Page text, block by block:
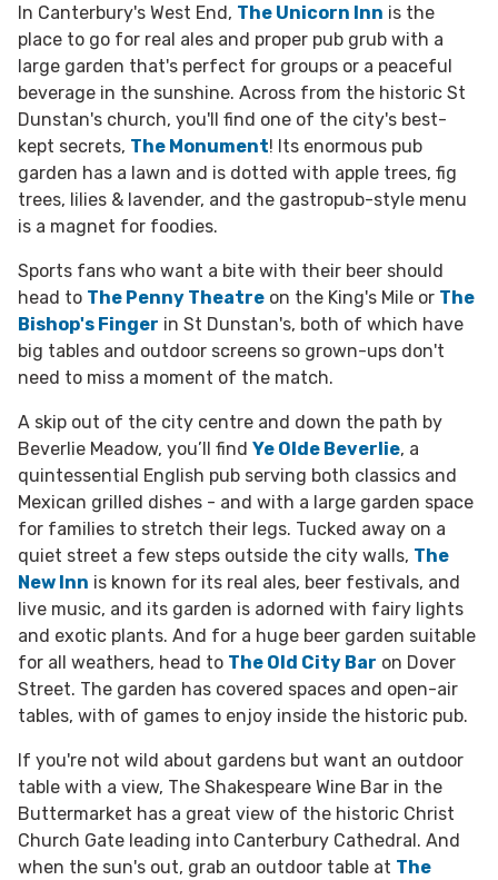
In Canterbury's West End, The Unicorn Inn is the
place to go for real ales and proper pub grub with a
large garden that's perfect for groups or a peaceful
beverage in the sunshine. Across from the historic St
Dunstan's church, you'll find one of the city's best-
kept secrets, The Monument! Its enormous pub
garden has a lawn and is dotted with apple trees, fig
trees, lilies & lavender, and the gastropub-style menu
is a magnet for foodies.
Sports fans who want a bite with their beer should
head to The Penny Theatre on the King's Mile or The
Bishop's Finger in St Dunstan's, both of which have
big tables and outdoor screens so grown-ups don't
need to miss a moment of the match.
A skip out of the city centre and down the path by
Beverlie Meadow, you’ll find Ye Olde Beverlie, a
quintessential English pub serving both classics and
Mexican grilled dishes - and with a large garden space
for families to stretch their legs. Tucked away on a
quiet street a few steps outside the city walls, The
New Inn is known for its real ales, beer festivals, and
live music, and its garden is adorned with fairy lights
and exotic plants. And for a huge beer garden suitable
for all weathers, head to The Old City Bar on Dover
Street. The garden has covered spaces and open-air
tables, with of games to enjoy inside the historic pub.
If you're not wild about gardens but want an outdoor
table with a view, The Shakespeare Wine Bar in the
Buttermarket has a great view of the historic Christ
Church Gate leading into Canterbury Cathedral. And
when the sun's out, grab an outdoor table at The